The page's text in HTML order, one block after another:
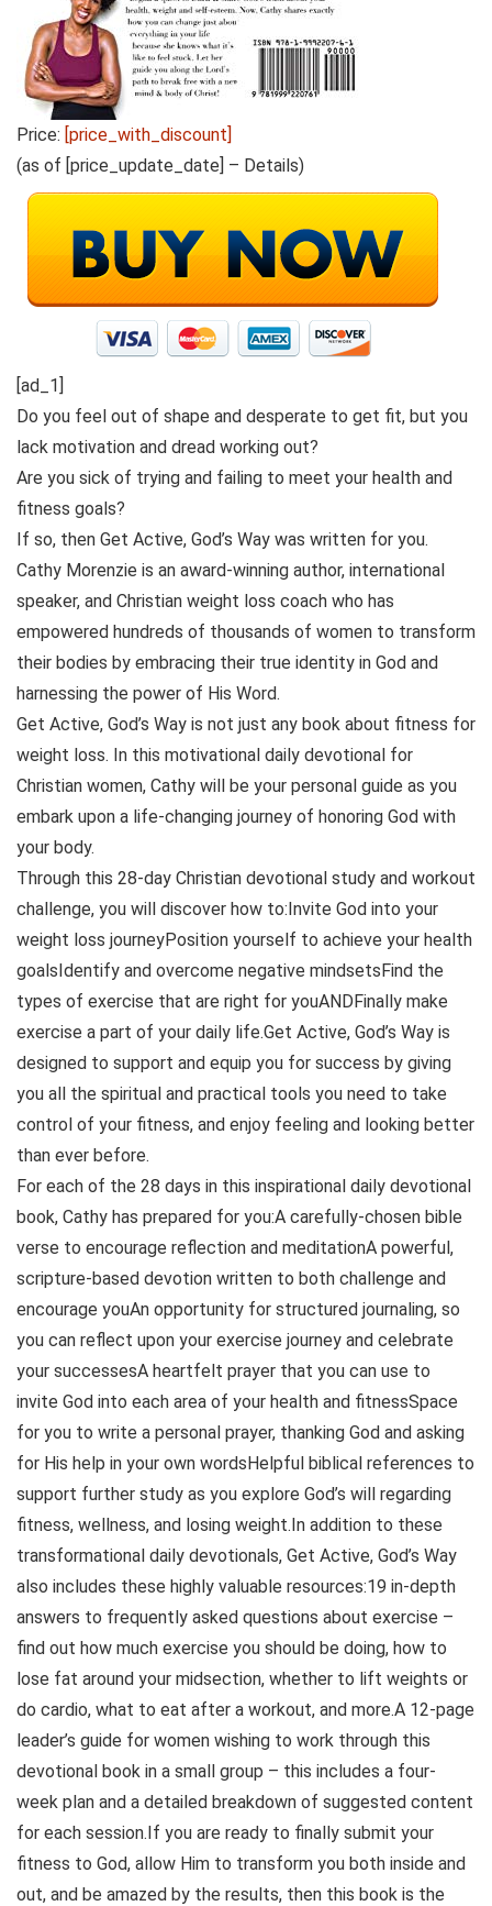
Price: [price_with_discount]
(as of [price_update_date] – Details)
[ad_1]
Do you feel out of shape and desperate to get fit, but you
lack motivation and dread working out?
Are you sick of trying and failing to meet your health and
fitness goals?
If so, then Get Active, God’s Way was written for you.
Cathy Morenzie is an award-winning author, international
speaker, and Christian weight loss coach who has
empowered hundreds of thousands of women to transform
their bodies by embracing their true identity in God and
harnessing the power of His Word.
Get Active, God’s Way is not just any book about fitness for
weight loss. In this motivational daily devotional for
Christian women, Cathy will be your personal guide as you
embark upon a life-changing journey of honoring God with
your body.
Through this 28-day Christian devotional study and workout
challenge, you will discover how to:Invite God into your
weight loss journeyPosition yourself to achieve your health
goalsIdentify and overcome negative mindsetsFind the
types of exercise that are right for youANDFinally make
exercise a part of your daily life.Get Active, God’s Way is
designed to support and equip you for success by giving
you all the spiritual and practical tools you need to take
control of your fitness, and enjoy feeling and looking better
than ever before.
For each of the 28 days in this inspirational daily devotional
book, Cathy has prepared for you:A carefully-chosen bible
verse to encourage reflection and meditationA powerful,
scripture-based devotion written to both challenge and
encourage youAn opportunity for structured journaling, so
you can reflect upon your exercise journey and celebrate
your successesA heartfelt prayer that you can use to
invite God into each area of your health and fitnessSpace
for you to write a personal prayer, thanking God and asking
for His help in your own wordsHelpful biblical references to
support further study as you explore God’s will regarding
fitness, wellness, and losing weight.In addition to these
transformational daily devotionals, Get Active, God’s Way
also includes these highly valuable resources:19 in-depth
answers to frequently asked questions about exercise –
find out how much exercise you should be doing, how to
lose fat around your midsection, whether to lift weights or
do cardio, what to eat after a workout, and more.A 12-page
leader’s guide for women wishing to work through this
devotional book in a small group – this includes a four-
week plan and a detailed breakdown of suggested content
for each session.If you are ready to finally submit your
fitness to God, allow Him to transform you both inside and
out, and be amazed by the results, then this book is the